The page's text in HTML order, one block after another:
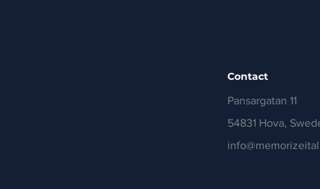
Contact
Pansargatan 11
54831 Hova,